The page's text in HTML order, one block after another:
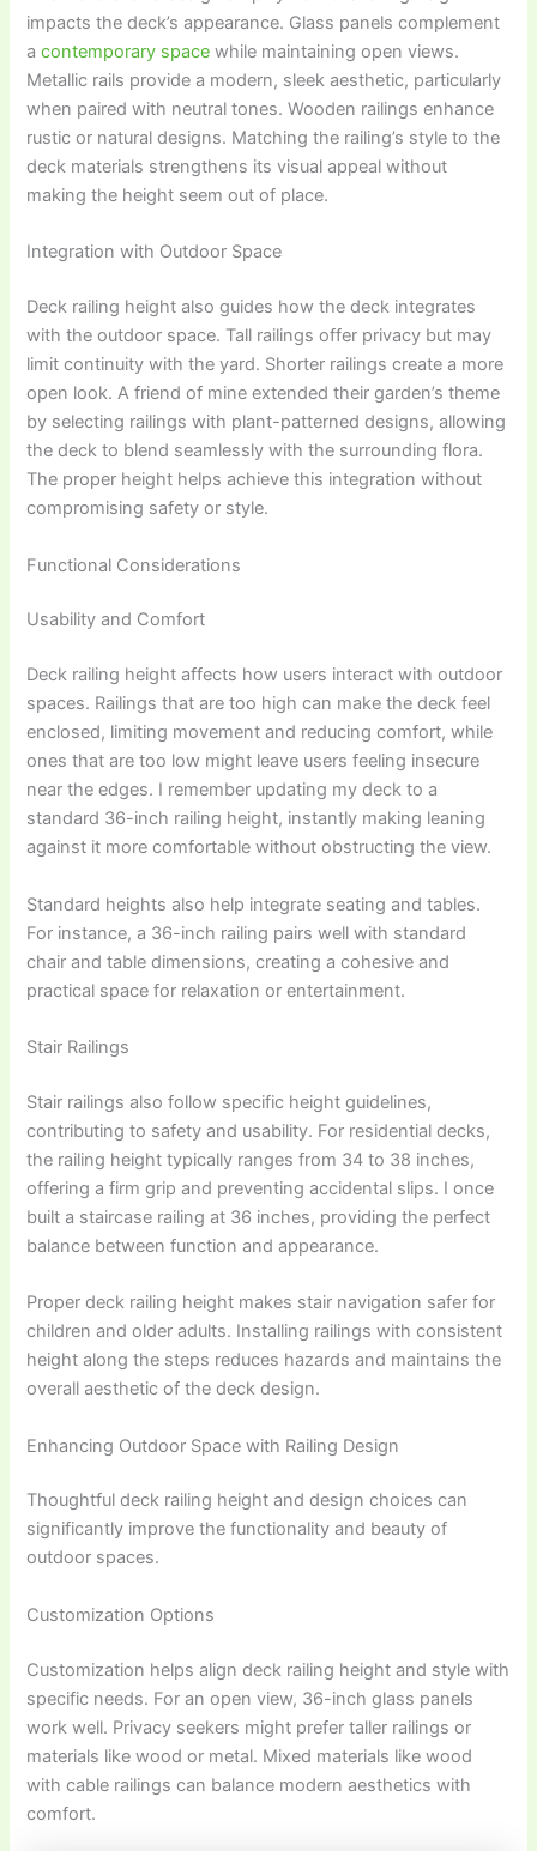
impacts the deck’s appearance. Glass panels complement
acontemporary space while maintaining open views.
Metallic rails provide a modern, sleek aesthetic, particularly
when paired with neutral tones. Wooden railings enhance
rustic or natural designs. Matching the railing’s style to the
deck materials strengthens its visual appeal without
making the height seem out of place.
Integration with Outdoor Space
Deck railing height also guides how the deck integrates
with the outdoor space. Tall railings offer privacy but may
limit continuity with the yard. Shorter railings create a more
open look. A friend of mine extended their garden’s theme
by selecting railings with plant-patterned designs, allowing
the deck to blend seamlessly with the surrounding flora.
The proper height helps achieve this integration without
compromising safety or style.
Functional Considerations
Usability and Comfort
Deck railing height affects how users interact with outdoor
spaces. Railings that are too high can make the deck feel
enclosed, limiting movement and reducing comfort, while
ones that are too low might leave users feeling insecure
near the edges. I remember updating my deck to a
standard 36-inch railing height, instantly making leaning
against it more comfortable without obstructing the view.
Standard heights also help integrate seating and tables.
For instance, a 36-inch railing pairs well with standard
chair and table dimensions, creating a cohesive and
practical space for relaxation or entertainment.
Stair Railings
Stair railings also follow specific height guidelines,
contributing to safety and usability. For residential decks,
the railing height typically ranges from 34 to 38 inches,
offering a firm grip and preventing accidental slips. I once
built a staircase railing at 36 inches, providing the perfect
balance between function and appearance.
Proper deck railing height makes stair navigation safer for
children and older adults. Installing railings with consistent
height along the steps reduces hazards and maintains the
overall aesthetic of the deck design.
Enhancing Outdoor Space with Railing Design
Thoughtful deck railing height and design choices can
significantly improve the functionality and beauty of
outdoor spaces.
Customization Options
Customization helps align deck railing height and style with
specific needs. For an open view, 36-inch glass panels
work well. Privacy seekers might prefer taller railings or
materials like wood or metal. Mixed materials like wood
with cable railings can balance modern aesthetics with
comfort.